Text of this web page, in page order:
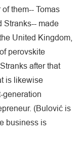
them-- Tomas
Stranks-- made
United Kingdom,
perovskite
after that
is likewise
generation
(Bulović is
business is